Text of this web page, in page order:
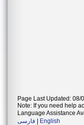
Page Last Updated: 08/
Note: If you need help
Language Assistance
فارسی
English